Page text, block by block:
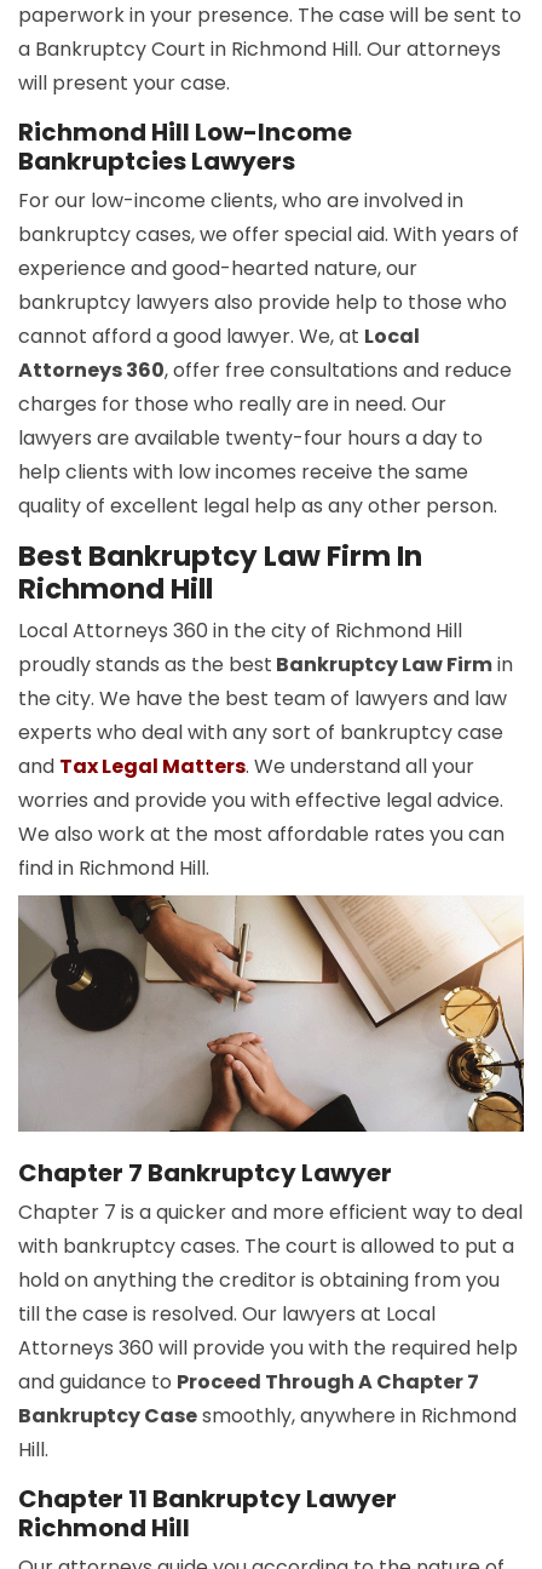
paperwork in your presence. The case will be sent to
a Bankruptcy Court in Richmond Hill. Our attorneys
will present your case.
Richmond Hill Low-Income
Bankruptcies Lawyers
For our low-income clients, who are involved in
bankruptcy cases, we offer special aid. With years of
experience and good-hearted nature, our
bankruptcy lawyers also provide help to those who
cannot afford a good lawyer. We, at Local
Attorneys 360, offer free consultations and reduce
charges for those who really are in need. Our
lawyers are available twenty-four hours a day to
help clients with low incomes receive the same
quality of excellent legal help as any other person.
Best Bankruptcy Law Firm In
Richmond Hill
Local Attorneys 360 in the city of Richmond Hill
proudly stands as the best Bankruptcy Law Firmin
the city. We have the best team of lawyers and law
experts who deal with any sort of bankruptcy case
and Tax Legal Matters. We understand all your
worries and provide you with effective legal advice.
We also work at the most affordable rates you can
find in Richmond Hill.
Chapter 7 Bankruptcy Lawyer
Chapter 7 is a quicker and more efficient way to deal
with bankruptcy cases. The court is allowed to put a
hold on anything the creditor is obtaining from you
till the case is resolved. Our lawyers at Local
Attorneys 360 will provide you with the required help
and guidance to Proceed Through A Chapter 7
Bankruptcy Casesmoothly, anywhere in Richmond
Hill.
Chapter 11 Bankruptcy Lawyer
Richmond Hill